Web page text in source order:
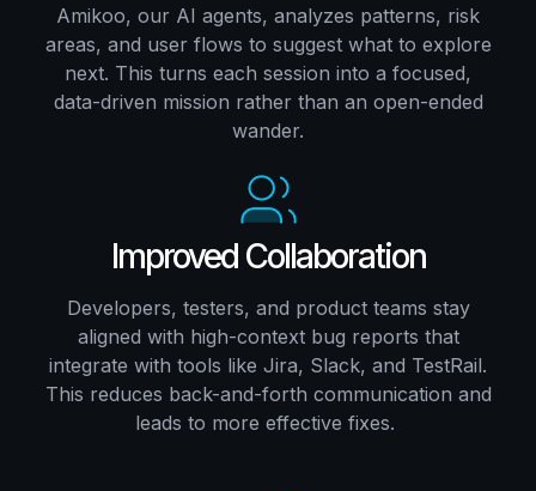
Amikoo, our AI agents, analyzes patterns, risk
areas, and user flows to suggest what to explore
next. This turns each session into a focused,
data-driven mission rather than an open-ended
wander.
Improved Collaboration
Developers, testers, and product teams stay
aligned with high-context bug reports that
integrate with tools like Jira, Slack, and TestRail.
This reduces back-and-forth communication and
leads to more effective fixes.